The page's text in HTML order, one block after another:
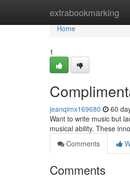
extrabookmarking
Home
Home
1
jeanqimx169680 60
Want to write music but
musical ability. These
Comments
Comments